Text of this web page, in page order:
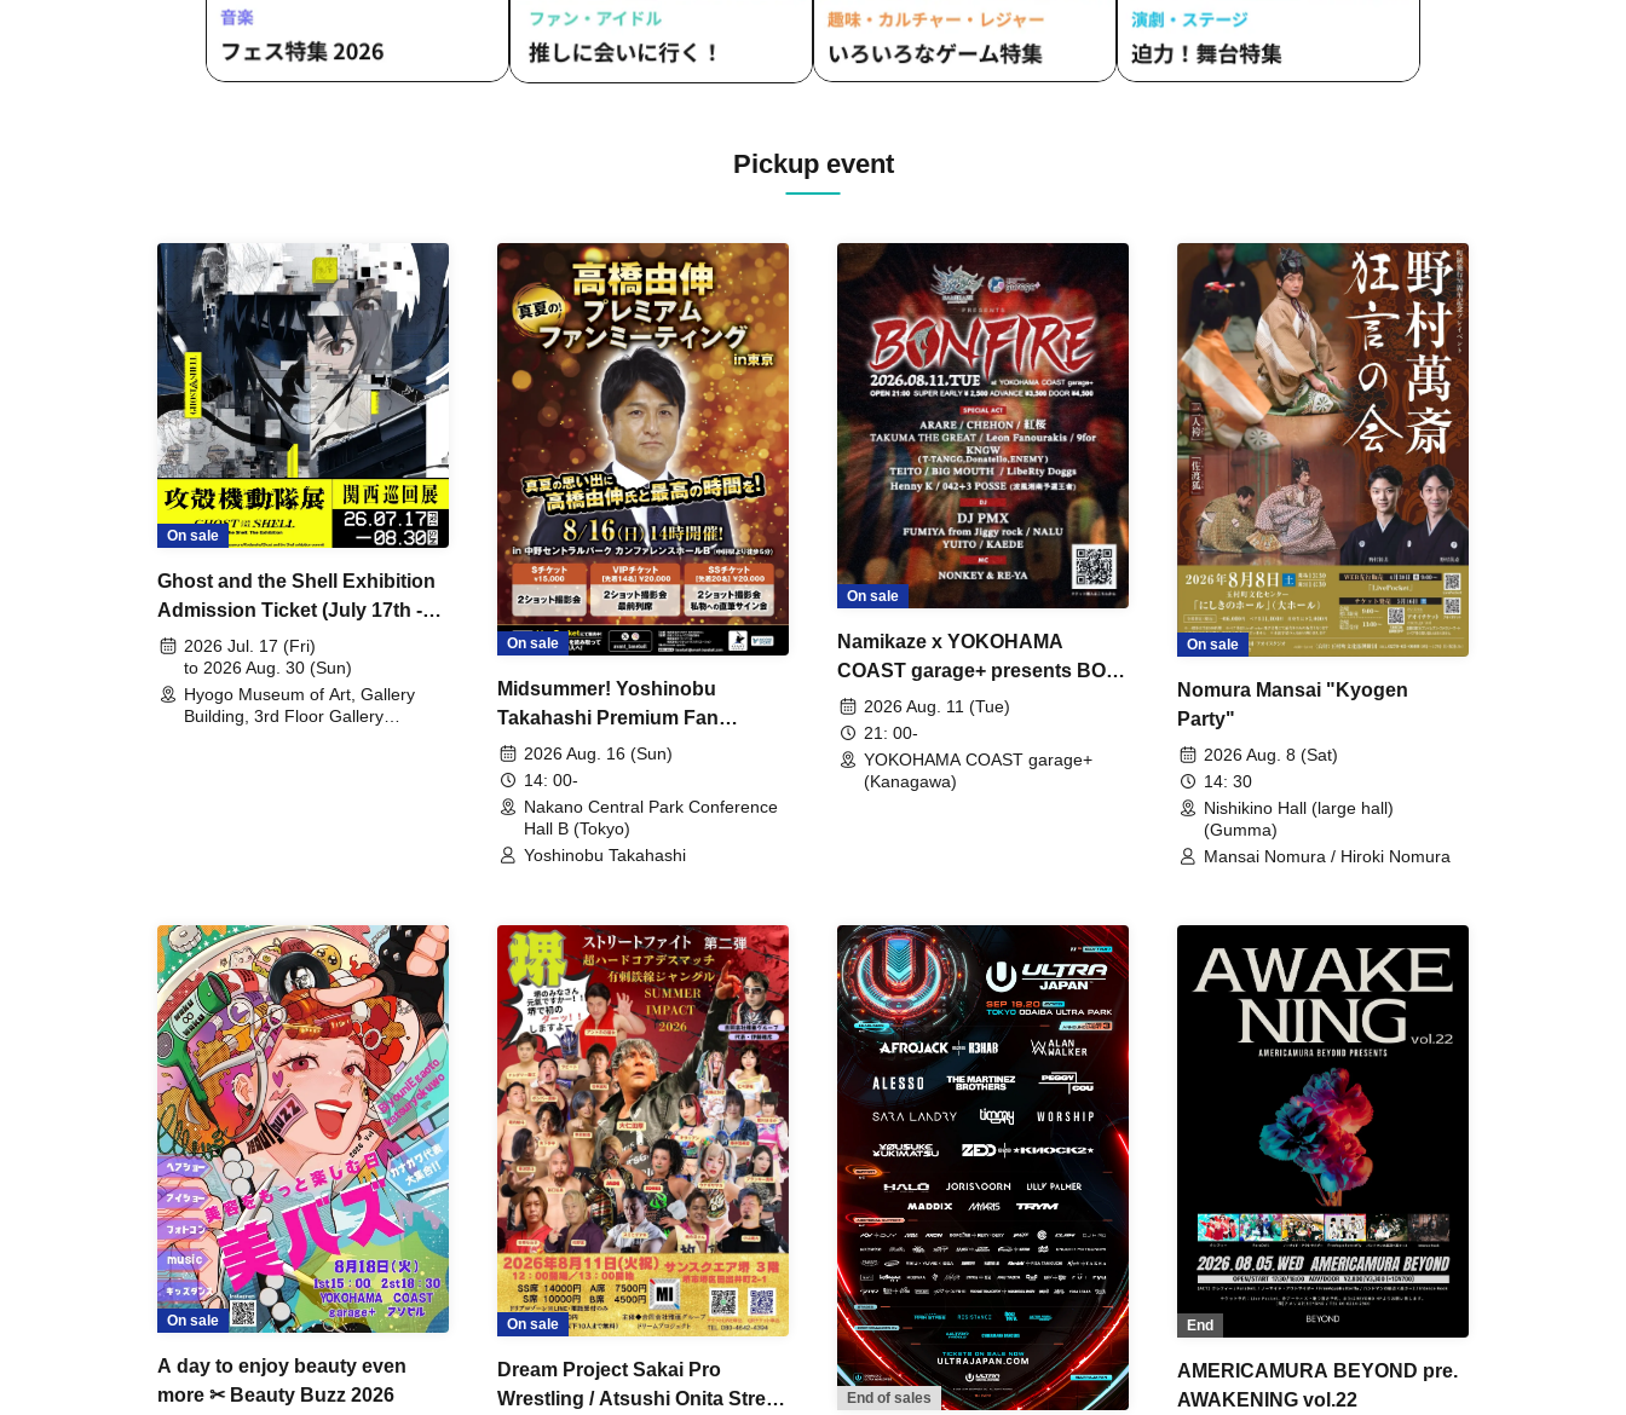
Pickup event
On sale
Ghost and the Shell Exhibition
Admission Ticket (July 17th -
August 30th, 2026)
2026 Jul. 17 (Fri)
to 2026 Aug. 30 (Sun)
Hyogo Museum of Art, Gallery
Building, 3rd Floor Gallery
On sale
Midsummer! Yoshinobu
Takahashi Premium Fan
Meeting
2026 Aug. 16 (Sun)
14: 00-
Nakano Central Park Conference
Hall B (Tokyo)
Yoshinobu Takahashi
On sale
Namikaze x YOKOHAMA
COAST garage+ presents BON
FIRE2026 Aug. 11 (Tue)
21: 00-
YOKOHAMA COAST garage+
(Kanagawa)
On sale
Nomura Mansai "Kyogen
Party"
2026 Aug. 8 (Sat)
14: 30
Nishikino Hall (large hall)
(Gumma)
Mansai Nomura / Hiroki Nomura
On sale
A day to enjoy beauty even
more ✂ Beauty Buzz 2026
On sale
Dream Project Sakai Pro
Wrestling / Atsushi Onita Street
End of sales
End
AMERICAMURA BEYOND pre.
AWAKENING vol.22